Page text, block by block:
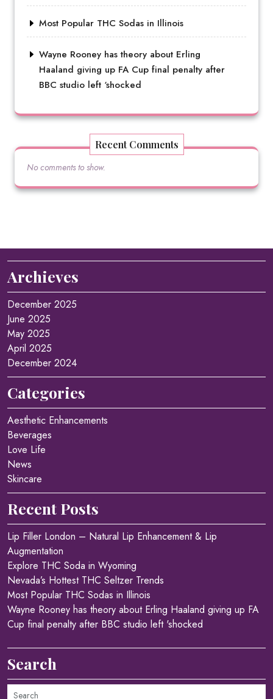
Most Popular THC Sodas in Illinois
Wayne Rooney has theory about Erling
Haaland giving up FA Cup final penalty after
BBC studio left ‘shocked
Recent Comments
No comments to show.
Archieves
December 2025
June 2025
May 2025
April 2025
December 2024
Categories
Aesthetic Enhancements
Beverages
Love Life
News
Skincare
Recent Posts
Lip Filler London – Natural Lip Enhancement & Lip
Augmentation
Explore THC Soda in Wyoming
Nevada’s Hottest THC Seltzer Trends
Most Popular THC Sodas in Illinois
Wayne Rooney has theory about Erling Haaland giving up FA
Cup final penalty after BBC studio left 'shocked
Search